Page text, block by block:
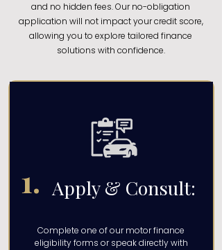
and no hidden fees. Our no-obligation
application will not impact your credit score,
allowing you to explore tailored finance
solutions with confidence.
1. Apply & Consult:
Complete one of our motor finance
eligibility forms or speak directly with